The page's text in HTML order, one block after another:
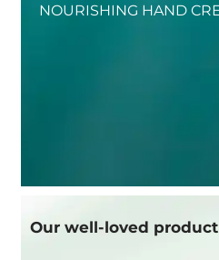
NOURISHING HAND
Our well-loved